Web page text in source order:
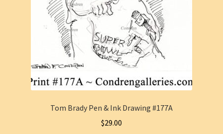
Tom Brady Pen & Ink Drawing #177A
$29.00